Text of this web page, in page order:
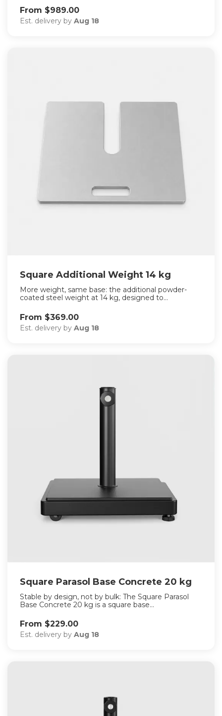
From $989.00
Est. delivery by Aug 18
Square Additional Weight 14 kg
More weight, same base: the additional powder-
coated steel weight at 14 kg, designed to...
From $369.00
Est. delivery by Aug 18
Square Parasol Base Concrete 20 kg
Stable by design, not by bulk: The Square Parasol
Base Concrete 20 kg is a square base...
From $229.00
Est. delivery by Aug 18